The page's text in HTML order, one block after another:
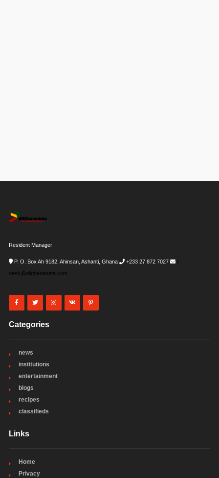
Resident Manager
P. O. Box Ah 9182, Ahinsan, Ashanti, Ghana +233 27 872 7027
i-
desk@allghanadata.com
Categories
news
institutions
entertainment
blogs
recipes
classifieds
Links
Home
Privacy